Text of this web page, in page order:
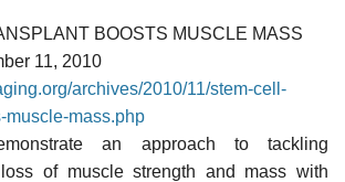
BOOSTS MUSCLE MASS
11, 2010
archives/2010/11/stem-cell-
muscle-mass.php
an approach to tackling
of muscle strength and mass with